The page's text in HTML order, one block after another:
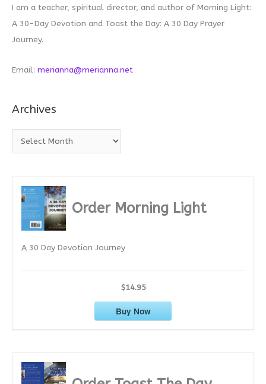
I am a teacher, spiritual director, and author of Morning Light:
A 30-Day Devotion and Toast the Day: A 30 Day Prayer
Journey.
Email: merianna@merianna.net
Archives
r
Order Morning Light
A 30 Day Devotion Journey
$14.95
Buy Now